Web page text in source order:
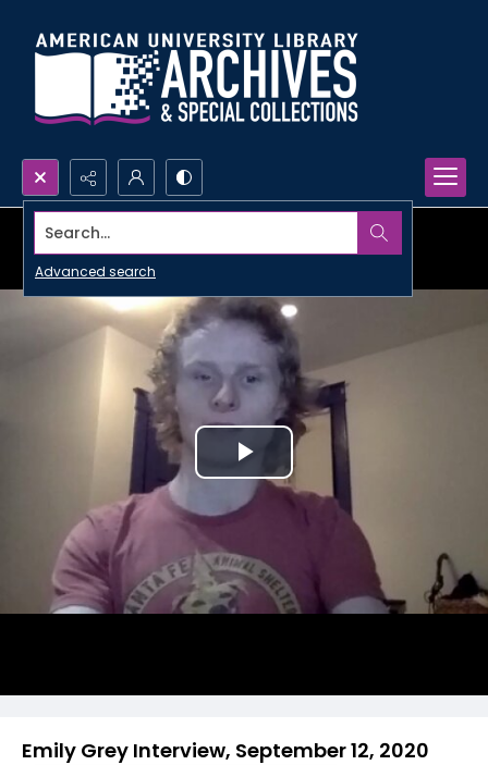
Search...
Advanced search
Emily Grey Interview, September 12, 2020
Play